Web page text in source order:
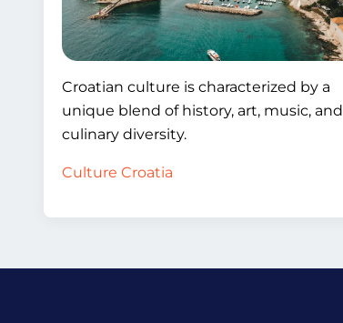
Croatian culture is characterized by a
unique blend of history, art, music, and
culinary diversity.
Culture Croatia